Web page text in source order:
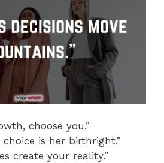
choose you.”
choice is her birthright.”
create your reality.”